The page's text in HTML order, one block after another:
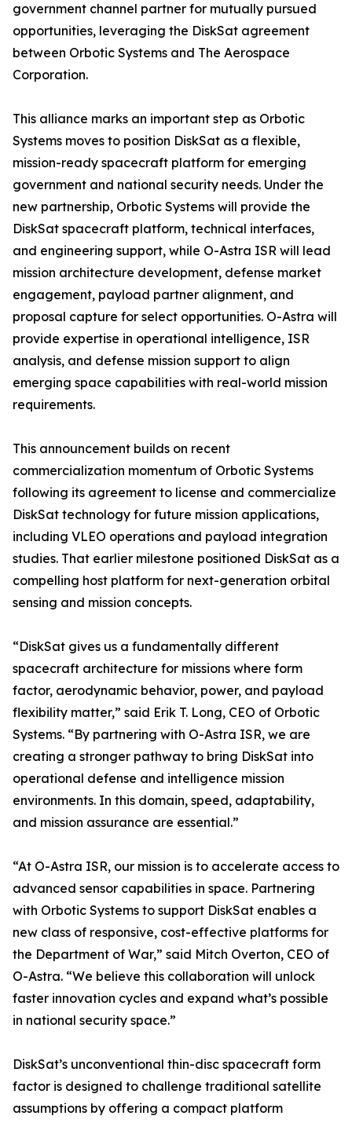
government channel partner for mutually pursued
opportunities, leveraging the DiskSat agreement
between Orbotic Systems and The Aerospace
Corporation.
This alliance marks an important step as Orbotic
Systems moves to position DiskSat as a flexible,
mission-ready spacecraft platform for emerging
government and national security needs. Under the
new partnership, Orbotic Systems will provide the
DiskSat spacecraft platform, technical interfaces,
and engineering support, while O-Astra ISR will lead
mission architecture development, defense market
engagement, payload partner alignment, and
proposal capture for select opportunities. O-Astra will
provide expertise in operational intelligence, ISR
analysis, and defense mission support to align
emerging space capabilities with real-world mission
requirements.
This announcement builds on recent
commercialization momentum of Orbotic Systems
following its agreement to license and commercialize
DiskSat technology for future mission applications,
including VLEO operations and payload integration
studies. That earlier milestone positioned DiskSat as a
compelling host platform for next-generation orbital
sensing and mission concepts.
“DiskSat gives us a fundamentally different
spacecraft architecture for missions where form
factor, aerodynamic behavior, power, and payload
flexibility matter,” said Erik T. Long, CEO of Orbotic
Systems. “By partnering with O-Astra ISR, we are
creating a stronger pathway to bring DiskSat into
operational defense and intelligence mission
environments. In this domain, speed, adaptability,
and mission assurance are essential.”
“At O-Astra ISR, our mission is to accelerate access to
advanced sensor capabilities in space. Partnering
with Orbotic Systems to support DiskSat enables a
new class of responsive, cost-effective platforms for
the Department of War,” said Mitch Overton, CEO of
O-Astra. “We believe this collaboration will unlock
faster innovation cycles and expand what’s possible
in national security space.”
DiskSat’s unconventional thin-disc spacecraft form
factor is designed to challenge traditional satellite
assumptions by offering a compact platform